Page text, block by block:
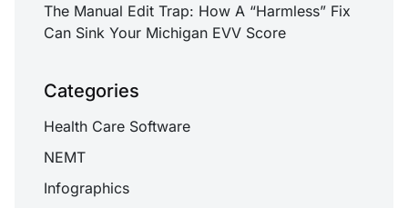
The Manual Edit Trap: How A “Harmless” Fix
Can Sink Your Michigan EVV Score
Categories
Health Care Software
NEMT
Infographics